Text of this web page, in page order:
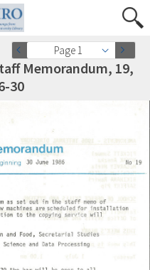
Page 1
Memorandum, 19,
30